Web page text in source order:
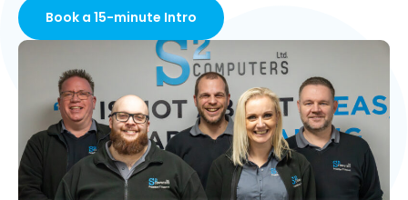
Book a 15-minute Intro